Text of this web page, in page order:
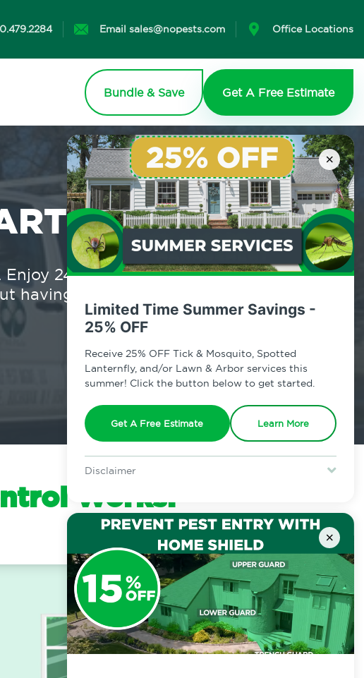
×
Limited Time Summer Savings -
25% OFF
Receive 25% OFF Tick & Mosquito, Spotted
Lanternfly, and/or Lawn & Arbor services this
summer! Click the button below to get started.
Get A Free Estimate Learn More
Disclaimer
Lawn & Arbor services only. Certain terms & restrictions apply.
Special offer expires August 31, 2026.
×
Email sales@nopests.com Office Locations
Bundle & Save Get A Free Estimate
24/7, eco-friendly, real-time
having to lift a finger.
Works: